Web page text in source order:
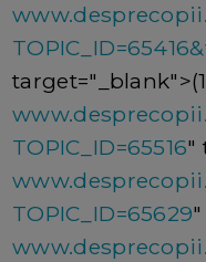
TOPIC_ID=65516"
TOPIC_ID=65629